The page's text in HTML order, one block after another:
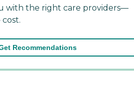
with the right care providers—
Recommendations